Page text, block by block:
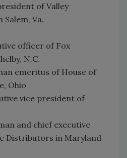
of Valley
Va.
officer of Fox
N.C.
emeritus of House of
Ohio
vice president of
and chief executive
Distributors in Maryland